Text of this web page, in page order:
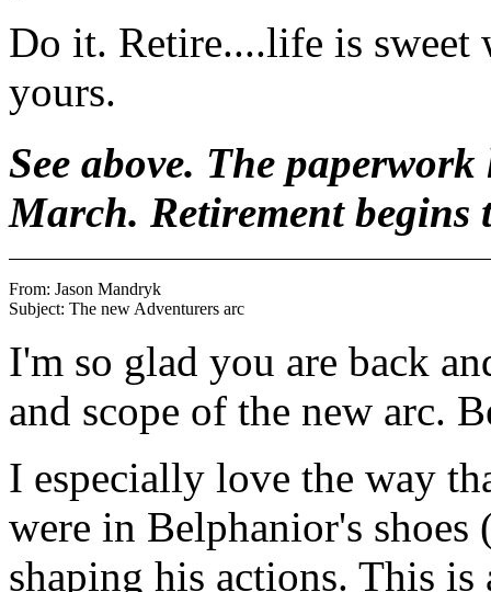
Do it. Retire....life is sweet
yours.
See above. The
March. Retirement begins
From: Jason Mandryk
I'm so glad you are back
and scope of the new arc.
I especially love the way
were in Belphanior's
shaping his actions. This